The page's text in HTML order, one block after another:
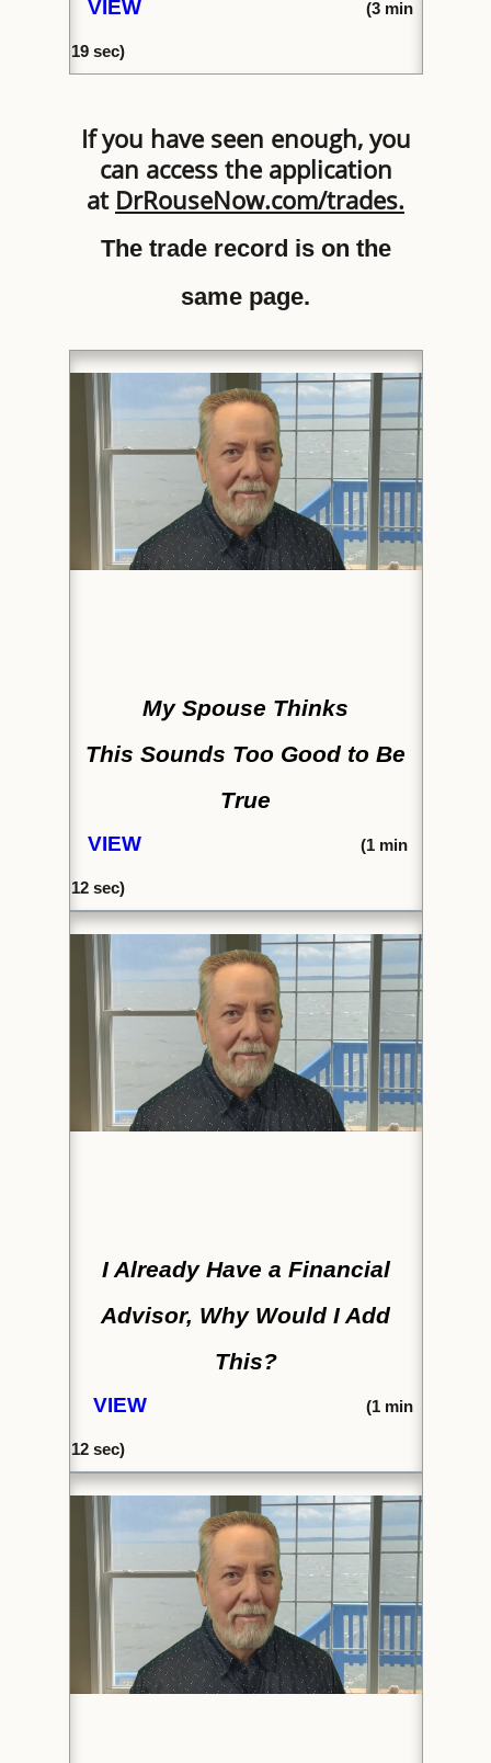
VIEW (3 min
19 sec)
If you have seen enough, you
can access the application
at DrRouseNow.com/trades.
The trade record is on the
same page.
My Spouse Thinks
This Sounds Too Good to Be
True
VIEW (1min
12 sec)
I Already Have a Financial
Advisor, Why Would I Add
This?
VIEW (1min
12 sec)